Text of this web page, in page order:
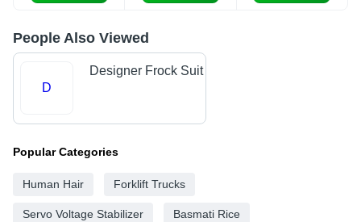
People Also Viewed
D
Designer Frock Suit
Popular Categories
Human Hair Forklift Trucks
Servo Voltage Stabilizer Basmati Rice